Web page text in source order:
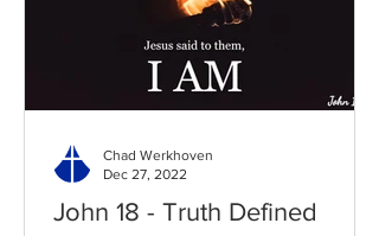
John 18 - Truth Defined
Chad Werkhoven
Dec 27, 2022